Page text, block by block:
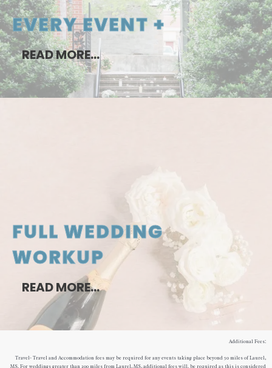
EVERY EVENT +
READ MORE…
FULL WEDDING
WORKUP
READ MORE…
Additional Fees:
Travel- Travel and Accommodation fees may be required for any events taking place beyond 50 miles of Laurel,
MS. For weddings greater than 200 miles from Laurel, MS, additional fees will. be required as this is considered